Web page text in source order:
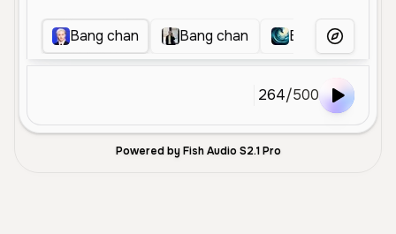
Bang chan Bang chan BangchanMore Voices
264/500
Powered by Fish Audio S2.1 Pro